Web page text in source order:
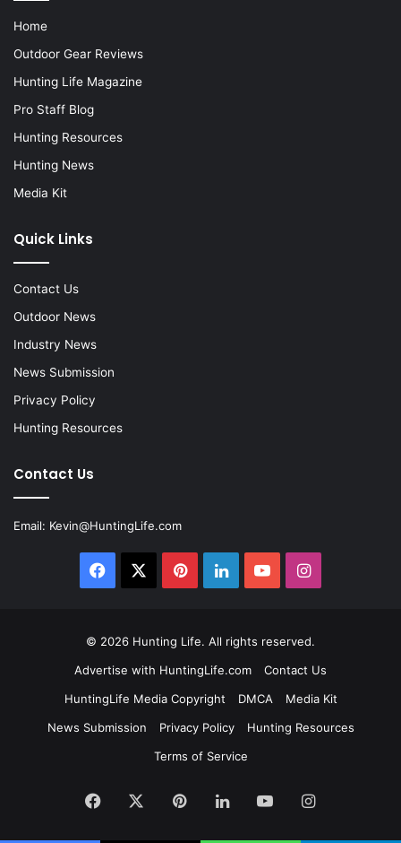
Home
Outdoor Gear Reviews
Hunting Life Magazine
Pro Staff Blog
Hunting Resources
Hunting News
Media Kit
Quick Links
Contact Us
Outdoor News
Industry News
News Submission
Privacy Policy
Hunting Resources
Contact Us
Email: Kevin@HuntingLife.com
Facebook PinterestLinkedInYouTubeInstagram
© 2026 Hunting Life. All rights reserved.
Advertise with HuntingLife.com
Contact Us
HuntingLife Media Copyright
DMCA
Media Kit
News Submission
Privacy Policy
Hunting Resources
Terms of Service
Facebook PinterestLinkedInYouTubeInstagram